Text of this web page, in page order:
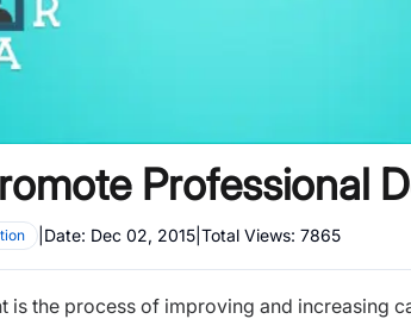
Professional
Date: Dec 02, 2015 Total Views: 7865
is the process of improving and increasing